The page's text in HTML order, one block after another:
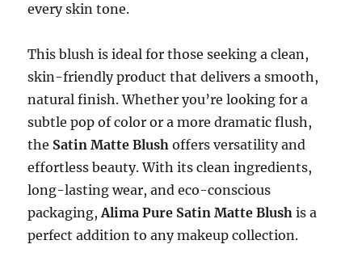
every skin tone.
This blush is ideal for those seeking a clean,
skin-friendly product that delivers a smooth,
natural finish. Whether you’re looking for a
subtle pop of color or a more dramatic flush,
the Satin Matte Blush offers versatility and
effortless beauty. With its clean ingredients,
long-lasting wear, and eco-conscious
packaging,Alima Pure Satin Matte Blush is a
perfect addition to any makeup collection.